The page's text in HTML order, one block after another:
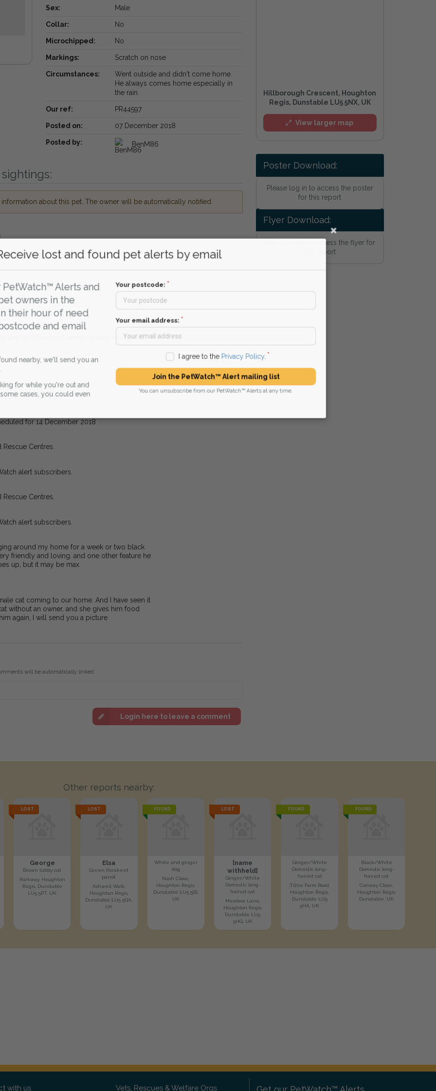
Sex: Male
Collar: No
Microchipped: No
Markings: Scratch on nose
Circumstances:
Went outside and didn't come home.
He always comes home especially in
the rain
Our ref: PR44597
Posted on: 07 December 2018
Posted by: BenM86
about this pet. The owner will be automatically notified.
Vets and Rescue Centres around Houghton
14 December 2018
for 14 December 2018
Centres.
alert subscribers.
Centres.
alert subscribers.
around my home for a week or two black
friendly and loving. and one other feature he
up, but it may be max.
cat coming to our home. And I have seen it
without an owner, and she gives him food
again, I will send you a picture
will be automatically linked
Login here to leave a comment
Hillborough Crescent, Houghton
Regis, Dunstable LU5 5NX, UK
View larger map
Poster Download:
Please log in to access the poster
for this report
Flyer Download:
Please log in to access the flyer for
this report
Other reports nearby:
LOST
George
Brown tabby cat
Parkway, Houghton
Regis, Dunstable
LU5 5PT, UK
LOST
Elsa
Green Parakeet
parrot
Ashwell Walk,
Houghton Regis,
Dunstable LU5 5QA,
UK
FOUND
White and ginger
dog
Nash Close,
Houghton Regis,
Dunstable LU5 5SS,
UK
LOST
[name
withheld]
Ginger/White
Domestic long-
haired cat
Meadow Lane,
Houghton Regis,
Dunstable LU5
5HG, UK
FOUND
Ginger/White
Domestic long-
haired cat
Tithe Farm Road,
Houghton Regis,
Dunstable LU5
5HA, UK
FOUND
Black/White
Domestic long-
haired cat
Conway Close,
Houghton Regis,
Dunstable, UK
lost and found pet alerts by email
Alerts and
owners in the
their hour of need
and email
nearby, we'll send you an
for while you're out and
cases, you could even
Your postcode:
Your email address:
I agree to thePrivacy Policy
Join the PetWatch™ Alert mailing list
You can unsubscribe from our PetWatch™ Alerts at any time.
with us Vets, Rescues & Welfare Orgs